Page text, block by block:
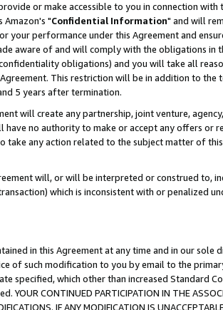
or make accessible to you in connection
Amazon's "Confidential Information" and will
performance under this Agreement and
aware of and will comply with the obligations in
obligations) and you will take all
This restriction will be in addition to
5 years after termination.
will create any partnership, joint venture,
no authority to make or accept any offers or
any action related to the subject matter of
will, or will be interpreted or construed to,
which is inconsistent with or penalized
in this Agreement at any time and in our sole
of such modification to you by email to the
specified, which other than increased Standard
CONTINUED PARTICIPATION IN THE
IF ANY MODIFICATION IS